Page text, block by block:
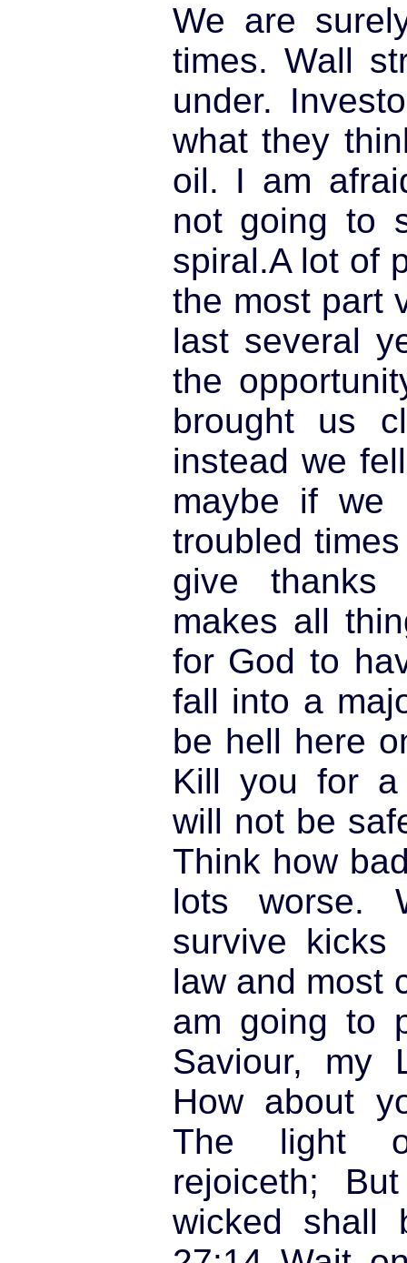
We are
times. Wall
under.
what they
oil. I am
not going to
spiral.A lot of
the most part
last several
the
brought us
instead we
maybe if we
troubled
give
makes all
for God to
fall into a
be hell here
Kill you for a
will not be
Think how
lots worse.
survive
law and most
am going to
Saviour, my
How about
The light
rejoiceth;
wicked shall